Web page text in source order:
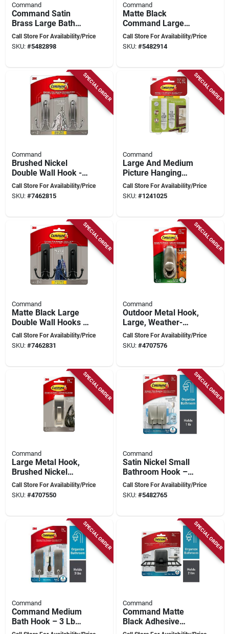
Command
Command Satin
Brass Large Bath
Hook – 2‑hook Set,
4 lb Capacity,
Call Store For Availability/Price
SKU: #5482898
Command
Matte Black
Command Large
Bath Hook Set – 4 lb
Capacity, Dual Metal
Call Store For Availability/Price
SKU: #5482914
SPECIAL ORDER
Command
Brushed Nickel
Double Wall Hook - 4
Lb Capacity, Model
17036bn-2es
Call Store For Availability/Price
SKU: #7462815
SPECIAL ORDER
Command
Large And Medium
Picture Hanging
Strip Mega-pack -
12 Strips Total
Call Store For Availability/Price
SKU: #1241025
SPECIAL ORDER
Command
Matte Black Large
Double Wall Hooks 4
Lb Capacity
Call Store For Availability/Price
SKU: #7462831
SPECIAL ORDER
Command
Outdoor Metal Hook,
Large, Weather-
resistant, Model
Fc13-bn-awef
Call Store For Availability/Price
SKU: #4707576
SPECIAL ORDER
Command
Large Metal Hook,
Brushed Nickel
Finish, 5 Lb Weight
Capacity
Call Store For Availability/Price
SKU: #4707550
SPECIAL ORDER
Command
Satin Nickel Small
Bathroom Hook –
1 lb Metal Adhesive
Hook
Call Store For Availability/Price
SKU: #5482765
SPECIAL ORDER
Command
Command Medium
Bath Hook – 3 Lb
Capacity, Satin
SPECIAL ORDER
Command
Command Matte
Black Adhesive
Soap Tray – Pack Of